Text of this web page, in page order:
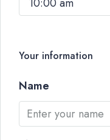
Your information
Name